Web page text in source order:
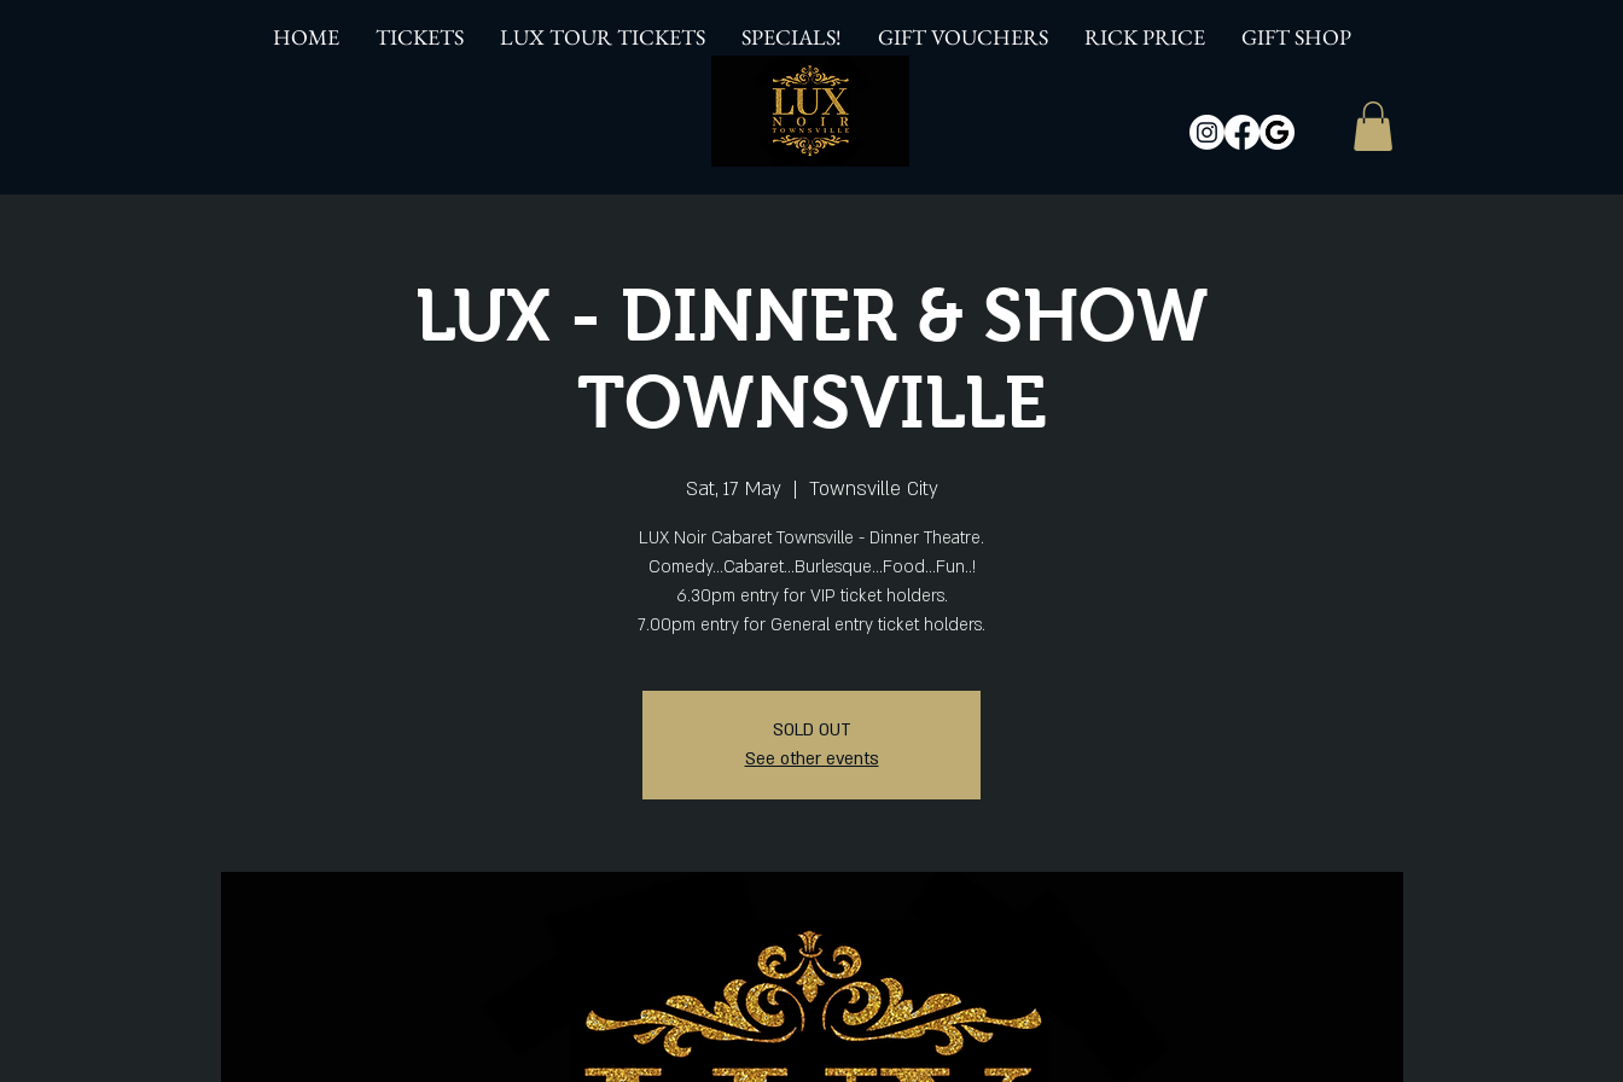
HOME TICKETS LUX TOUR TICKETS SPECIALS! GIFT VOUCHERS RICK PRICE GIFT SHOP
LUX - DINNER & SHOW
TOWNSVILLE
Sat, 17 May
  |
Townsville City
LUX Noir Cabaret Townsville - Dinner Theatre.
Comedy...Cabaret...Burlesque...Food...Fun..!
6.30pm entry for VIP ticket holders.
SOLD OUT
See other events